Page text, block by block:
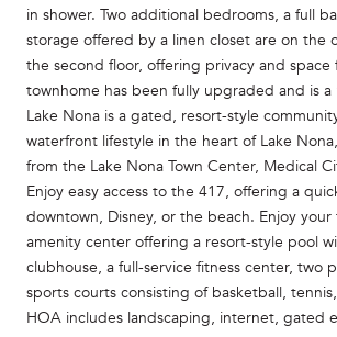
in shower. Two additional bedrooms, a full
storage offered by a linen closet are on the
the second floor, offering privacy and space
townhome has been fully upgraded and is a
Lake Nona is a gated, resort-style
waterfront lifestyle in the heart of Lake
from the Lake Nona Town Center, Medical
Enjoy easy access to the 417, offering a
downtown, Disney, or the beach. Enjoy
amenity center offering a resort-style pool
clubhouse, a full-service fitness center, two
sports courts consisting of basketball,
HOA includes landscaping, internet, gated